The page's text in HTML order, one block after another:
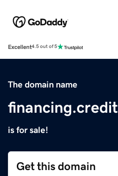
Excellent4.5 out of 5
The domain name
financing.credit
is for sale!
Get this domain